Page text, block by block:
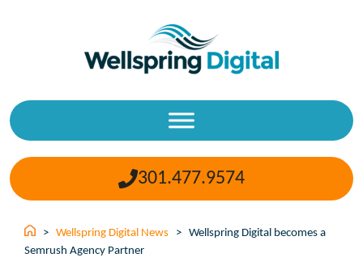
301.477.9574
> Wellspring Digital News > Wellspring Digital becomes a
Semrush Agency Partner